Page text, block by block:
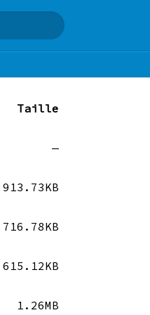
Taille
—
913.73KB
716.78KB
615.12KB
1.26MB